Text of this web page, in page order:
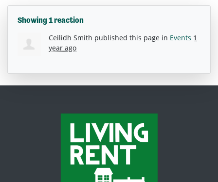
Showing 1 reaction
Ceilidh Smith published this page in Events 1
year ago